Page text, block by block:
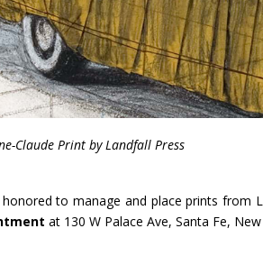
Claude Print by Landfall Press
honored to manage and place prints from
at 130 W Palace Ave, Santa Fe,